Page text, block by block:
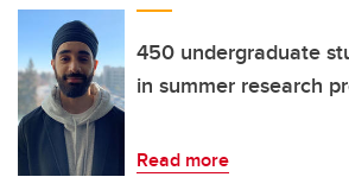
450 undergraduate
in summer research
Read more